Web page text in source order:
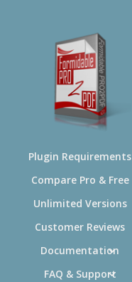
Plugin Requirements
Compare Pro & Free
Unlimited Versions
Customer Reviews
Documentation
FAQ & Support